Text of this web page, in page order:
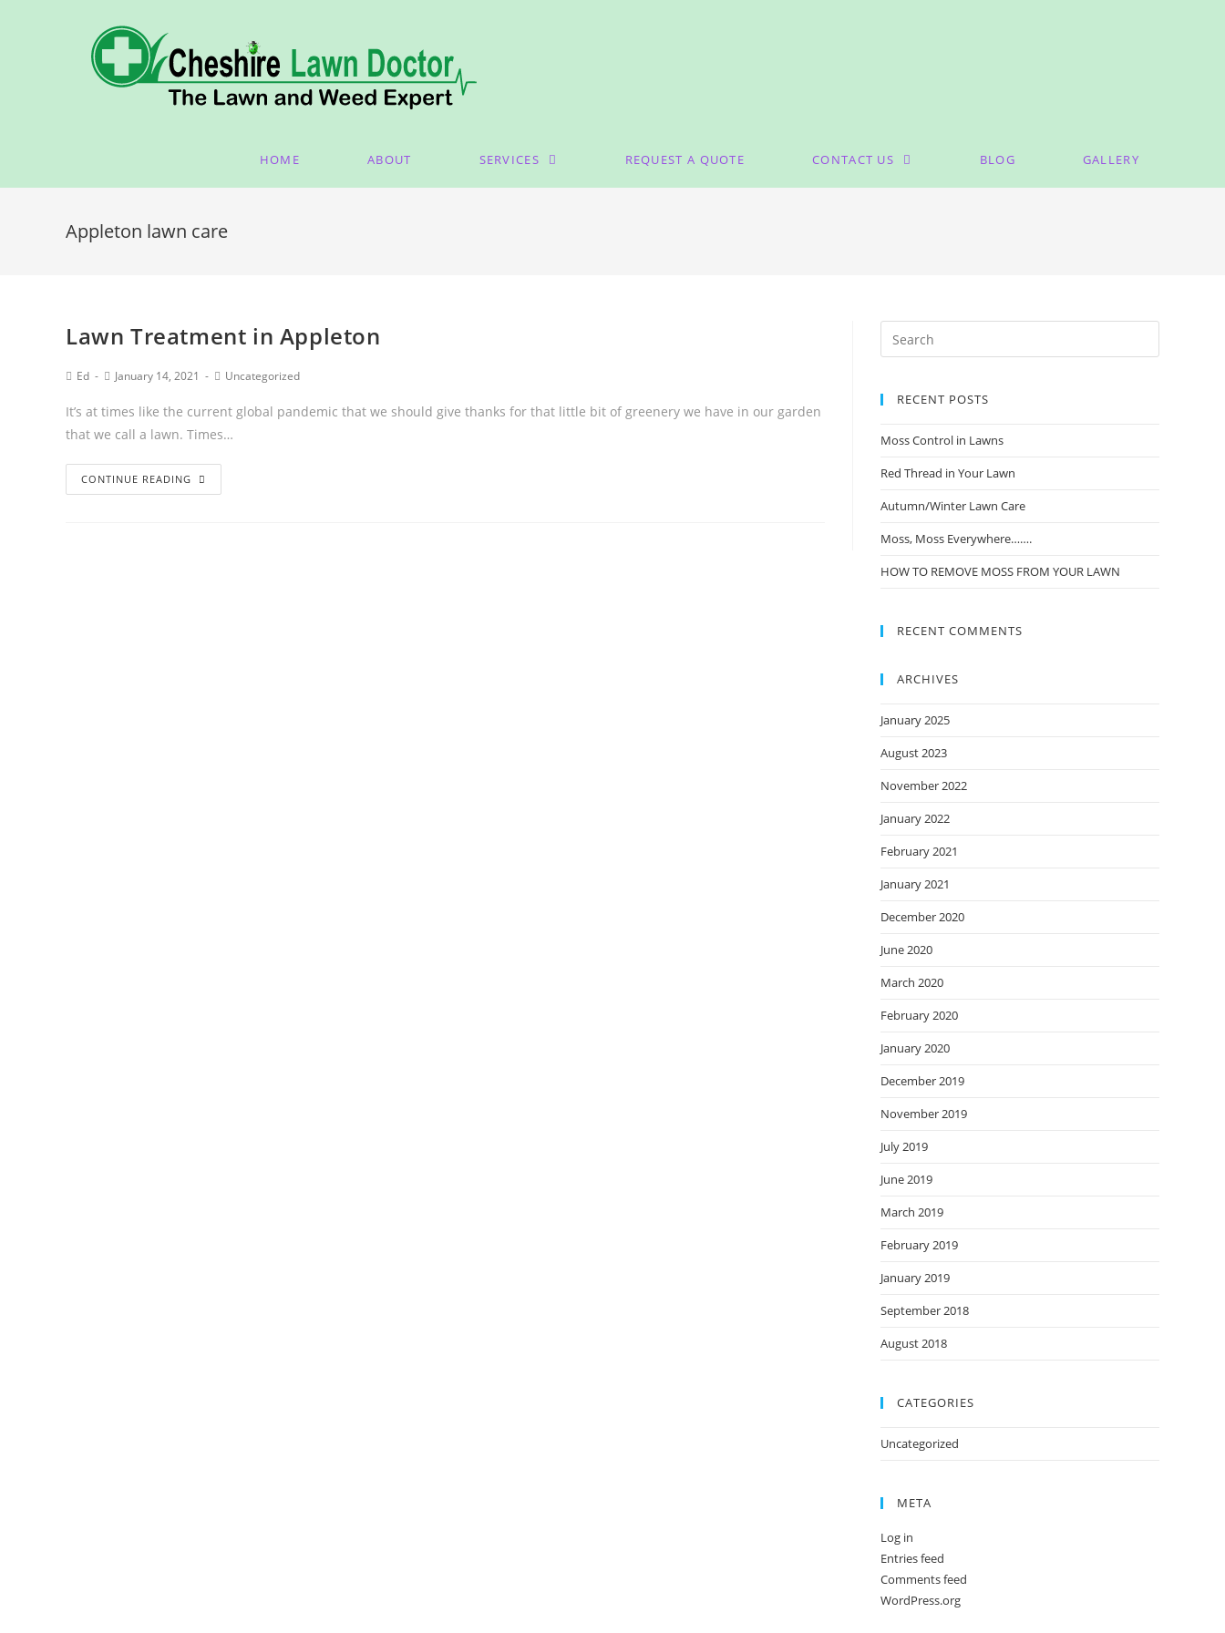
HOME ABOUT SERVICES REQUEST A QUOTE CONTACT US BLOG GALLERY
Appleton lawn care
Lawn Treatment in Appleton
Ed January 14, 2021 Uncategorized
It’s at times like the current global pandemic that we should give thanks for that little bit of greenery we have in our garden
that we call a lawn. Times…
CONTINUE READING
RECENT POSTS
Moss Control in Lawns
Red Thread in Your Lawn
Autumn/Winter Lawn Care
Moss, Moss Everywhere…….
HOW TO REMOVE MOSS FROM YOUR LAWN
RECENT COMMENTS
ARCHIVES
January 2025
August 2023
November 2022
January 2022
February 2021
January 2021
December 2020
June 2020
March 2020
February 2020
January 2020
December 2019
November 2019
July 2019
June 2019
March 2019
February 2019
January 2019
September 2018
August 2018
CATEGORIES
Uncategorized
META
Log in
Entries feed
Comments feed
WordPress.org